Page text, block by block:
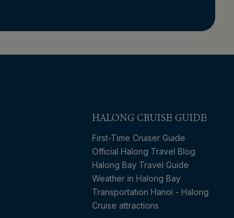
HALONG CRUISE GUIDE
First-Time Cruiser Guide
Official Halong Travel Blog
Halong Bay Travel Guide
Weather in Halong Bay
Transportation Hanoi - Halong
Cruise attractions